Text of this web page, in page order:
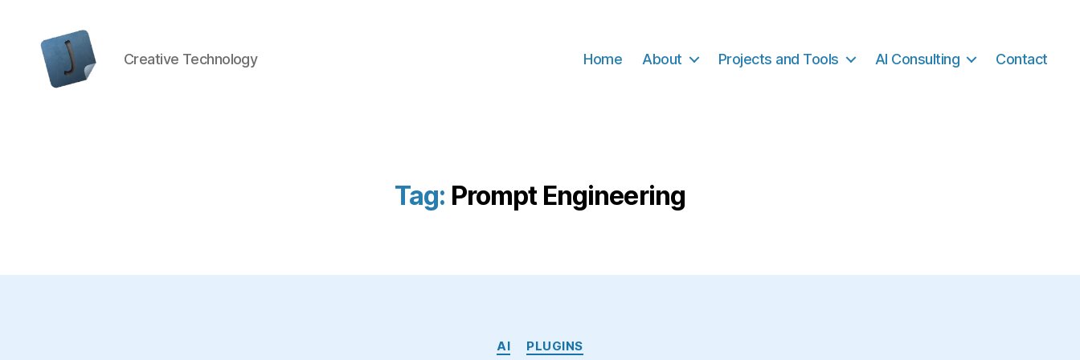
Creative Technology Home About Projects and Tools AI Consulting Contact
Tag: Prompt Engineering
Categories
AI PLUGINS